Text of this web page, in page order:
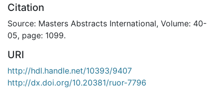
Citation
Source: Masters Abstracts International, Volume: 40-
05, page: 1099.
URI
http://hdl.handle.net/10393/9407
http://dx.doi.org/10.20381/ruor-7796